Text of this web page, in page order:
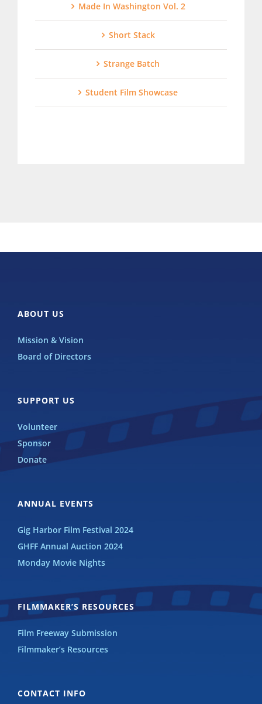
Made In Washington Vol. 2
Short Stack
Strange Batch
Student Film Showcase
ABOUT US
Mission & Vision
Board of Directors
SUPPORT US
Volunteer
Sponsor
Donate
ANNUAL EVENTS
Gig Harbor Film Festival 2024
GHFF Annual Auction 2024
Monday Movie Nights
FILMMAKER’S RESOURCES
Film Freeway Submission
Filmmaker’s Resources
CONTACT INFO